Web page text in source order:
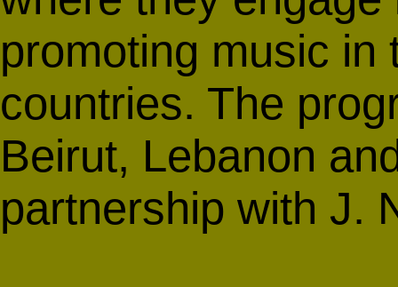
promoting music in
countries. The
Beirut, Lebanon
partnership with J.